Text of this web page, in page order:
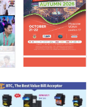
Gain insights into new